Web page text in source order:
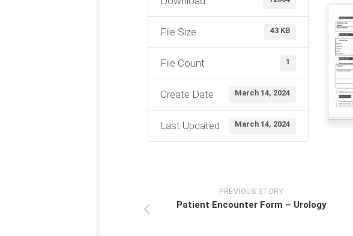
File Size 43 KB
File Count 1
Create Date March 14, 2024
Last Updated March 14, 2024
PREVIOUS STORY
Patient Encounter Form – Urology